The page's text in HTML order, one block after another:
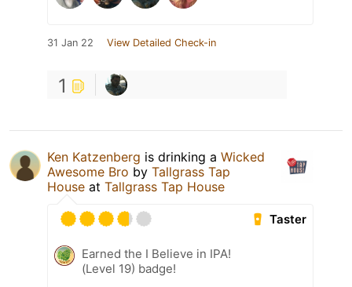
31 Jan 22 View Detailed Check-in
1
Ken Katzenberg is drinking a Wicked
Awesome Bro by Tallgrass Tap
House at Tallgrass Tap House
Taster
Earned the I Believe in IPA!
(Level 19) badge!